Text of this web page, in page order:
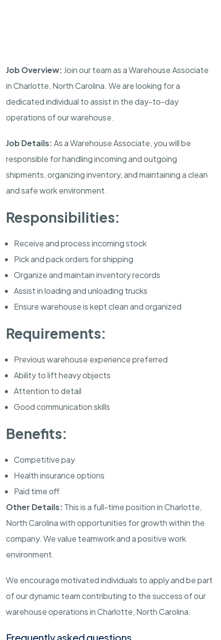
Job Overview: Join our team as a Warehouse Associate
in Charlotte, North Carolina. We are looking for a
dedicated individual to assist in the day-to-day
operations of our warehouse.
Job Details:As a Warehouse Associate, you will be
responsible for handling incoming and outgoing
shipments, organizing inventory, and maintaining a clean
and safe work environment.
Responsibilities:
Receive and process incoming stock
Pick and pack orders for shipping
Organize and maintain inventory records
Assist in loading and unloading trucks
Ensure warehouse is kept clean and organized
Requirements:
Previous warehouse experience preferred
Ability to lift heavy objects
Attention to detail
Good communication skills
Benefits:
Competitive pay
Health insurance options
Paid time off
Other Details: This is a full-time position in Charlotte,
North Carolina with opportunities for growth within the
company. We value teamwork and a positive work
environment.
We encourage motivated individuals to apply and be part
of our dynamic team contributing to the success of our
warehouse operations in Charlotte, North Carolina.
Frequently asked questions